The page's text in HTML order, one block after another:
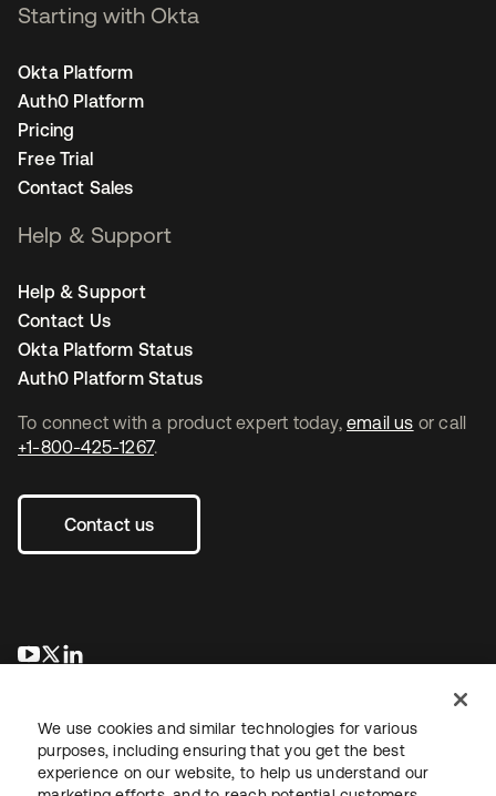
To connect with a product expert today, email us or call
+1-800-425-1267.
Contact us
새 탭에서 열림
새 탭에서 열림
Starting with Okta
Okta Platform
Auth0 Platform
Pricing
Free Trial
Contact Sales
Help & Support
Help & Support
Contact Us
Okta Platform Status
Auth0 Platform Status
We use cookies and similar technologies for various
purposes, including ensuring that you get the best
experience on our website, to help us understand our